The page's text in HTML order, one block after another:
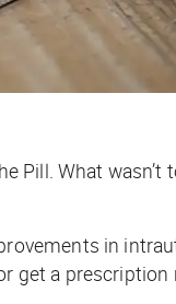
Pill. What
in
get a